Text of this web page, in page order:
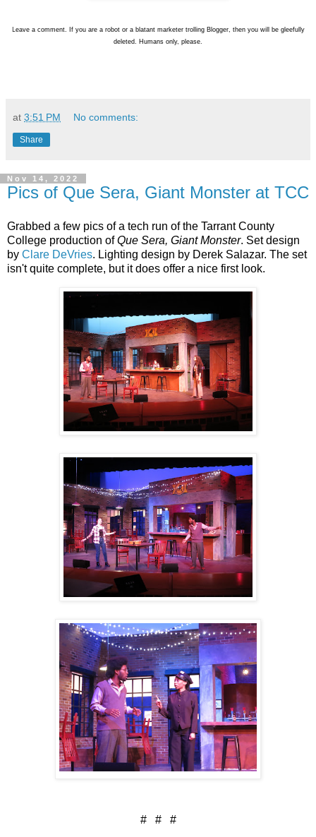
Leave a comment. If you are a robot or a blatant marketer trolling Blogger, then you will be gleefully
deleted. Humans only, please.
at 3:51 PM No comments:
Share
Nov 14, 2022
Pics of Que Sera, Giant Monster at TCC
Grabbed a few pics of a tech run of the Tarrant County
College production ofQue Sera, Giant Monster. Set design
by Clare DeVries. Lighting design by Derek Salazar. The set
isn't quite complete, but it does offer a nice first look.
# # #